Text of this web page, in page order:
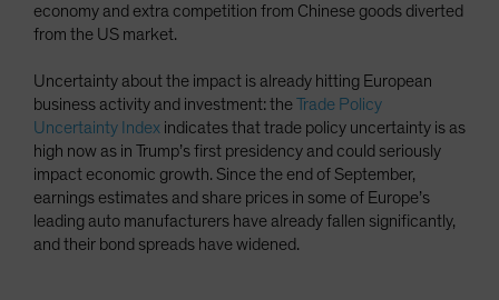
economy and extra competition from Chinese goods diverted
from the US market.
Uncertainty about the impact is already hitting European
business activity and investment: theTrade Policy
Uncertainty Index indicates that trade policy uncertainty is as
high now as in Trump’s first presidency and could seriously
impact economic growth. Since the end of September,
earnings estimates and share prices in some of Europe’s
leading auto manufacturers have already fallen significantly,
and their bond spreads have widened.